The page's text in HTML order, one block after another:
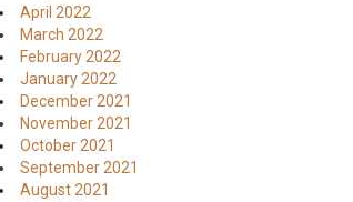
April 2022
March 2022
February 2022
January 2022
December 2021
November 2021
October 2021
September 2021
August 2021